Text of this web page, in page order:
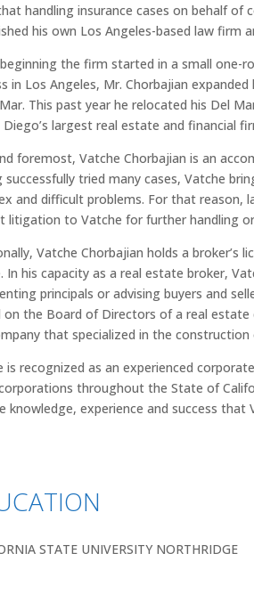
handling insurance cases on behalf of
his own Los Angeles-based law firm
the firm started in a small one-
in Los Angeles, Mr. Chorbajian
This past year he relocated his Del
Diego’s largest real estate and financial
foremost, Vatche Chorbajian is an
successfully tried many cases, Vatche
and difficult problems. For that reason,
litigation to Vatche for further handling
Vatche Chorbajian holds a broker’s
In his capacity as a real estate broker,
principals or advising buyers and
on the Board of Directors of a real
that specialized in the
is recognized as an experienced
throughout the State of
knowledge, experience and success that
STATE UNIVERSITY NORTHRIDGE